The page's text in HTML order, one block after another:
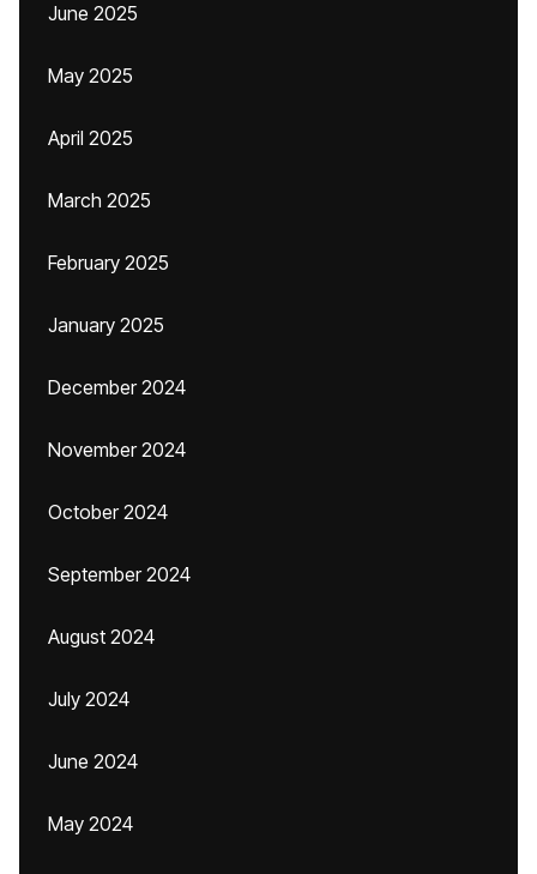
June 2025
May 2025
April 2025
March 2025
February 2025
January 2025
December 2024
November 2024
October 2024
September 2024
August 2024
July 2024
June 2024
May 2024